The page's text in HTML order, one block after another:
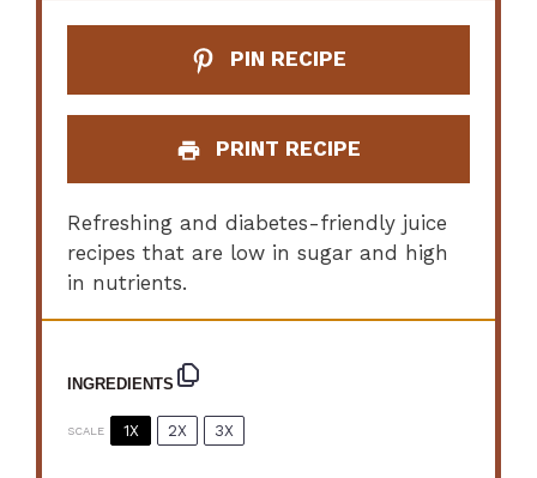
PIN RECIPE
PRINT RECIPE
Refreshing and diabetes-friendly juice
recipes that are low in sugar and high
in nutrients.
INGREDIENTS
SCALE 1X 2X 3X